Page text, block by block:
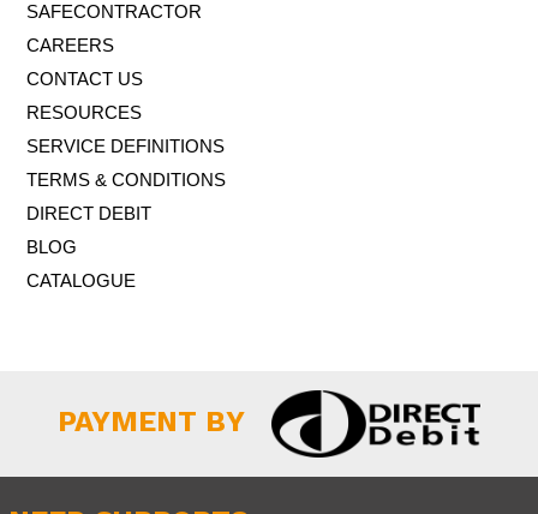
SAFECONTRACTOR
CAREERS
CONTACT US
RESOURCES
SERVICE DEFINITIONS
TERMS & CONDITIONS
DIRECT DEBIT
BLOG
CATALOGUE
PAYMENT BY